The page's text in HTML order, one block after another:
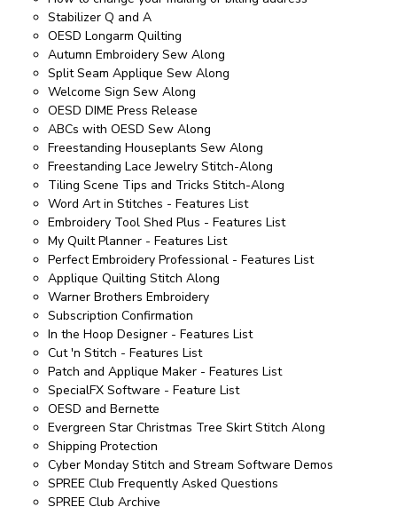
Stabilizer Q and A
OESD Longarm Quilting
Autumn Embroidery Sew Along
Split Seam Applique Sew Along
Welcome Sign Sew Along
OESD DIME Press Release
ABCs with OESD Sew Along
Freestanding Houseplants Sew Along
Freestanding Lace Jewelry Stitch-Along
Tiling Scene Tips and Tricks Stitch-Along
Word Art in Stitches - Features List
Embroidery Tool Shed Plus - Features List
My Quilt Planner - Features List
Perfect Embroidery Professional - Features List
Applique Quilting Stitch Along
Warner Brothers Embroidery
Subscription Confirmation
In the Hoop Designer - Features List
Cut 'n Stitch - Features List
Patch and Applique Maker - Features List
SpecialFX Software - Feature List
OESD and Bernette
Evergreen Star Christmas Tree Skirt Stitch Along
Shipping Protection
Cyber Monday Stitch and Stream Software Demos
SPREE Club Frequently Asked Questions
SPREE Club Archive